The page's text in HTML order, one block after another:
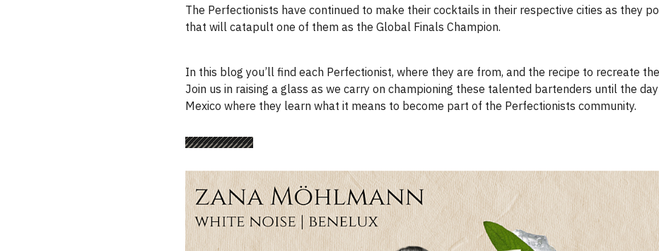
The Perfectionists have continued to make their cocktails in their respective cities as they
that will catapult one of them as the Global Finals Champion.
In this blog you’ll find each Perfectionist, where they are from, and the recipe to recreate
Join us in raising a glass as we carry on championing these talented bartenders until the
Mexico where they learn what it means to become part of the Perfectionists community.